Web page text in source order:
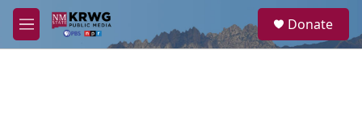
Skip to main content
M
e
a
Donate